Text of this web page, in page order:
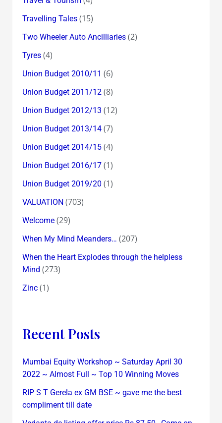
Travelling Tales(15)
Two Wheeler Auto Ancilliaries(2)
Tyres(4)
Union Budget 2010/11 (6)
Union Budget 2011/12(8)
Union Budget 2012/13 (12)
Union Budget 2013/14(7)
Union Budget 2014/15(4)
Union Budget 2016/17(1)
Union Budget 2019/20 (1)
VALUATION (703)
Welcome(29)
When My Mind Meanders… (207)
When the Heart Explodes through the helpless
Mind (273)
Zinc(1)
Recent Posts
Mumbai Equity Workshop ~ Saturday April 30
2022 ~ Almost Full ~ Top 10 Winning Moves
RIP S T Gerela ex GM BSE ~ gave me the best
compliment till date